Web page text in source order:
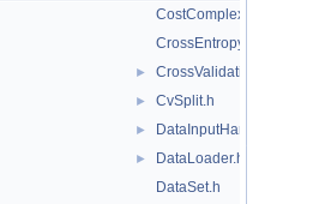
CostComplexityPruneTool.h
CrossEntropy.h
► CrossValidation.h
► CvSplit.h
► DataInputHandler.h
►
DataLoader.h
DataSet.h